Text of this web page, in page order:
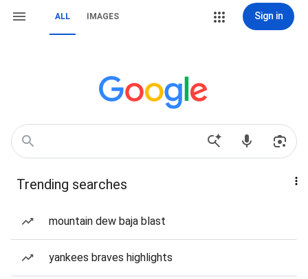
ALL IMAGES Sign in
Trending searches
mountain dew baja blast
yankees braves highlights